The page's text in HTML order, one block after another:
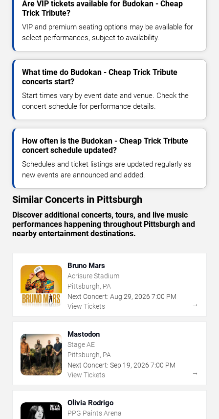
Are VIP tickets available for Budokan - Cheap
Trick Tribute?
VIP and premium seating options may be available for
select performances, subject to availability.
What time do Budokan - Cheap Trick Tribute
concerts start?
Start times vary by event date and venue. Check the
concert schedule for performance details.
How often is the Budokan - Cheap Trick Tribute
concert schedule updated?
Schedules and ticket listings are updated regularly as
new events are announced and added.
Similar Concerts in Pittsburgh
Discover additional concerts, tours, and live music
performances happening throughout Pittsburgh and
nearby entertainment destinations.
Bruno Mars
Acrisure Stadium
Pittsburgh, PA
Next Concert: Aug 29, 2026 7:00 PM
View Tickets
→
Mastodon
Stage AE
Pittsburgh, PA
Next Concert: Sep 19, 2026 7:00 PM
View Tickets
→
Olivia Rodrigo
PPG Paints Arena